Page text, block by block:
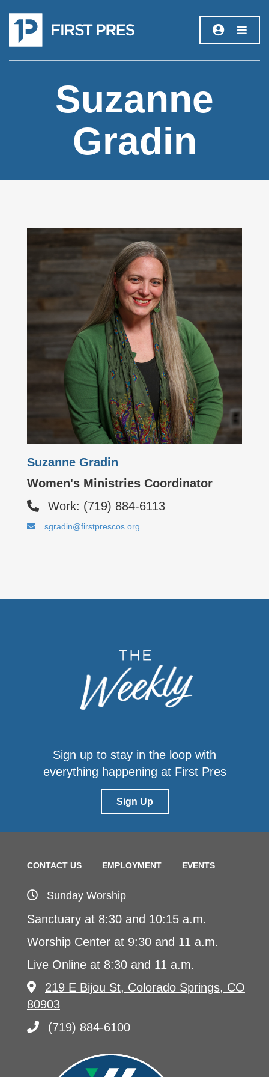
Suzanne
Gradin
Suzanne Gradin
Women's Ministries Coordinator
Work: (719) 884-6113
sgradin@firstprescos.org
Sign up to stay in the loop with
everything happening at First Pres
Sign Up
CONTACT US EMPLOYMENT EVENTS
Sunday Worship
Sanctuary at 8:30 and 10:15 a.m.
Worship Center at 9:30 and 11 a.m.
Live Online at 8:30 and 11 a.m.
219 E Bijou St, Colorado Springs, CO
80903
(719) 884-6100